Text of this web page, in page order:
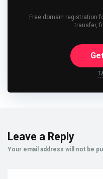
Free domain registration
transfer,
Leave a Reply
Your email address will not be